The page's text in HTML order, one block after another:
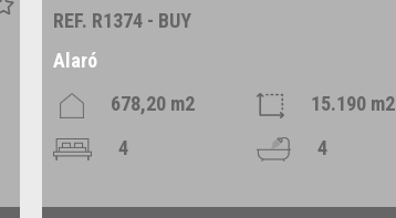
REF. R1374 - BUY
Alaró
678,20 m2
15.190 m2
4
4